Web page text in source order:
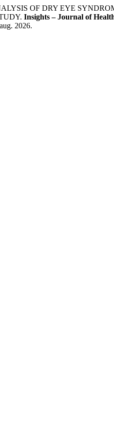
OF DRY EYE
Insights – Journal of
2026.